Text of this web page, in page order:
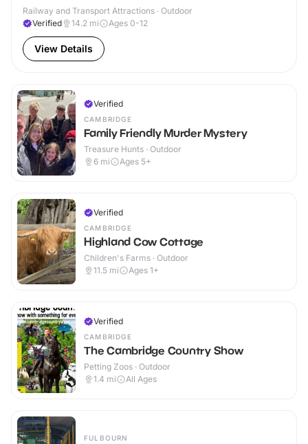
Railway and Transport Attractions · Outdoor
Verified
14.2 mi Ages 0-12
View Details
Verified
CAMBRIDGE
Family Friendly Murder Mystery
Treasure Hunts · Outdoor
6 mi Ages 5+
Verified
CAMBRIDGE
Highland Cow Cottage
Children's Farms · Outdoor
11.5 mi Ages 1+
Verified
CAMBRIDGE
The Cambridge Country Show
Petting Zoos · Outdoor
1.4 mi All Ages
FULBOURN